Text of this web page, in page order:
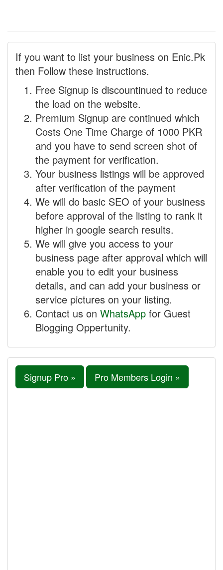
If you want to list your business on Enic.Pk
then Follow these instructions.
Free Signup is discountinued to reduce
the load on the website.
Premium Signup are continued which
Costs One Time Charge of 1000 PKR
and you have to send screen shot of
the payment for verification.
Your business listings will be approved
after verification of the payment
We will do basic SEO of your business
before approval of the listing to rank it
higher in google search results.
We will give you access to your
business page after approval which will
enable you to edit your business
details, and can add your business or
service pictures on your listing.
Contact us on WhatsApp for Guest
Blogging Oppertunity.
Signup Pro » Pro Members Login »